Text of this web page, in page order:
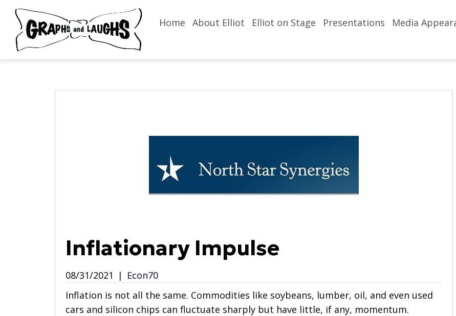
Home About Elliot Elliot on Stage Presentations Media
Inflationary Impulse
08/31/2021 | Econ70
Inflation is not all the same. Commodities like soybeans, lumber, oil, and even used
cars and silicon chips can fluctuate sharply but have little, if any, momentum.